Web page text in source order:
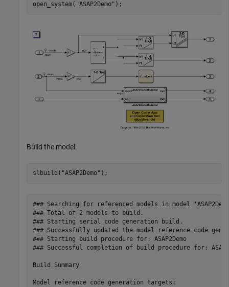
open_system( "ASAP2Demo" );
Build the model.
slbuild( "ASAP2Demo" );
### Searching for referenced models in model
### Total of 2 models to build.
### Starting serial code generation build.
### Successfully updated the model reference code
### Starting build procedure for: ASAP2Demo
### Successful completion of build procedure for:
Build Summary
Model reference code generation targets: